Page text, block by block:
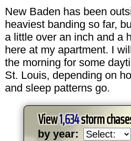
New Baden has been
heaviest banding so far,
a little over an inch and a
here at my apartment. I
the morning for some
St. Louis, depending on
and sleep patterns go.
View1,634storm
by year: